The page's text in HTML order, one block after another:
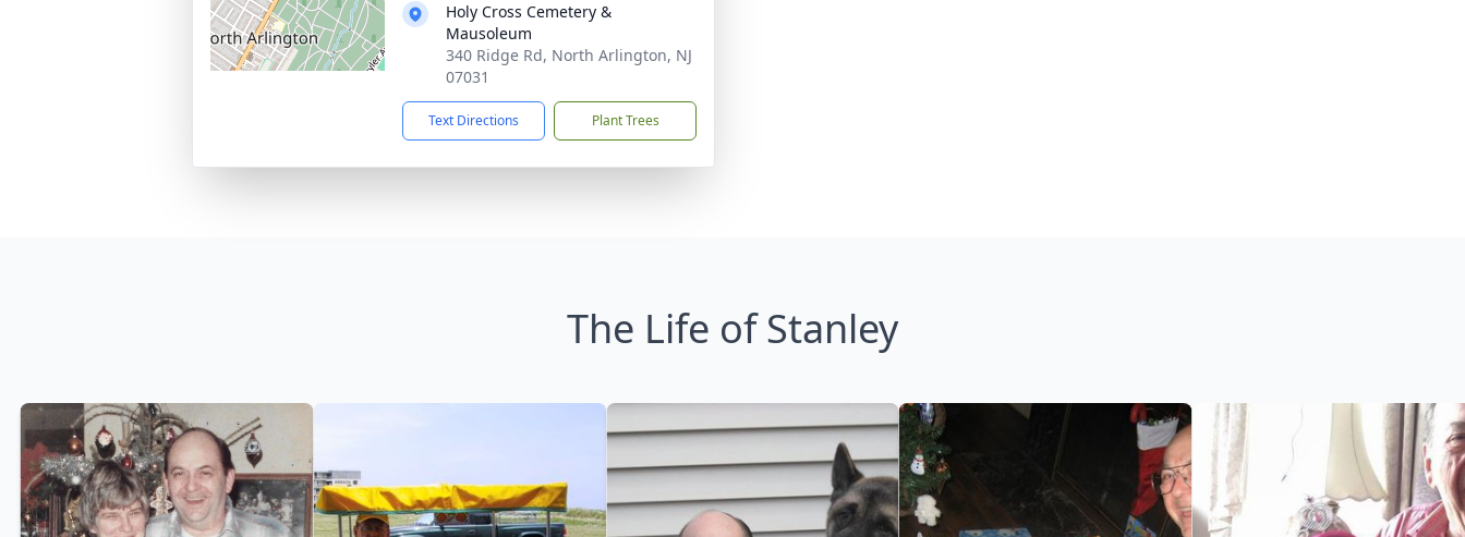
Holy Cross Cemetery &
Mausoleum
340 Ridge Rd, North Arlington, NJ
07031
Text Directions Plant Trees
The Life of Stanley